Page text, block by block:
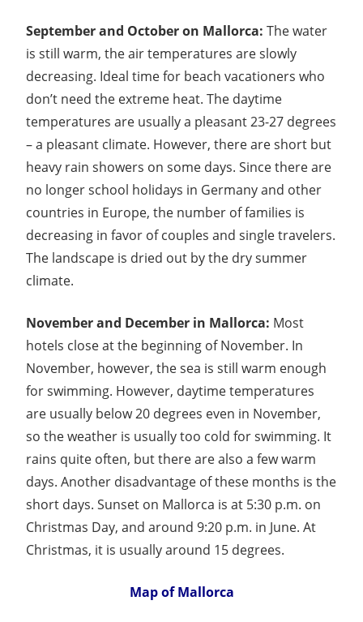
September and October on Mallorca: The water
is still warm, the air temperatures are slowly
decreasing. Ideal time for beach vacationers who
don’t need the extreme heat. The daytime
temperatures are usually a pleasant 23-27 degrees
– a pleasant climate. However, there are short but
heavy rain showers on some days. Since there are
no longer school holidays in Germany and other
countries in Europe, the number of families is
decreasing in favor of couples and single travelers.
The landscape is dried out by the dry summer
climate.
November and December in Mallorca: Most
hotels close at the beginning of November. In
November, however, the sea is still warm enough
for swimming. However, daytime temperatures
are usually below 20 degrees even in November,
so the weather is usually too cold for swimming. It
rains quite often, but there are also a few warm
days. Another disadvantage of these months is the
short days. Sunset on Mallorca is at 5:30 p.m. on
Christmas Day, and around 9:20 p.m. in June. At
Christmas, it is usually around 15 degrees.
Map of Mallorca